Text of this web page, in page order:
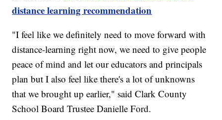
distance learning recommendation
"I feel like we definitely need to move forward with
distance-learning right now, we need to give people
peace of mind and let our educators and principals
plan but I also feel like there's a lot of unknowns
that we brought up earlier," said Clark County
School Board Trustee Danielle Ford.